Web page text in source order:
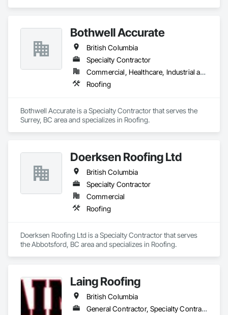
Bothwell Accurate
British Columbia
Specialty Contractor
Commercial, Healthcare, Industrial and Energy, Infrastructure, Institutional, Residential
Roofing
Bothwell Accurate is a Specialty Contractor that serves the
Surrey, BC area and specializes in Roofing.
Doerksen Roofing Ltd
British Columbia
Specialty Contractor
Commercial
Roofing
Doerksen Roofing Ltd is a Specialty Contractor that serves
the Abbotsford, BC area and specializes in Roofing.
Laing Roofing
British Columbia
General Contractor, Specialty Contractor